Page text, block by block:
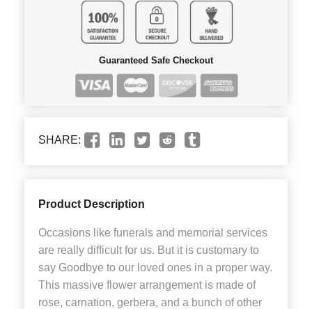
Guaranteed Safe Checkout
SHARE:
Product Description
Occasions like funerals and memorial services
are really difficult for us. But it is customary to
say Goodbye to our loved ones in a proper way.
This massive flower arrangement is made of
rose, carnation, gerbera, and a bunch of other